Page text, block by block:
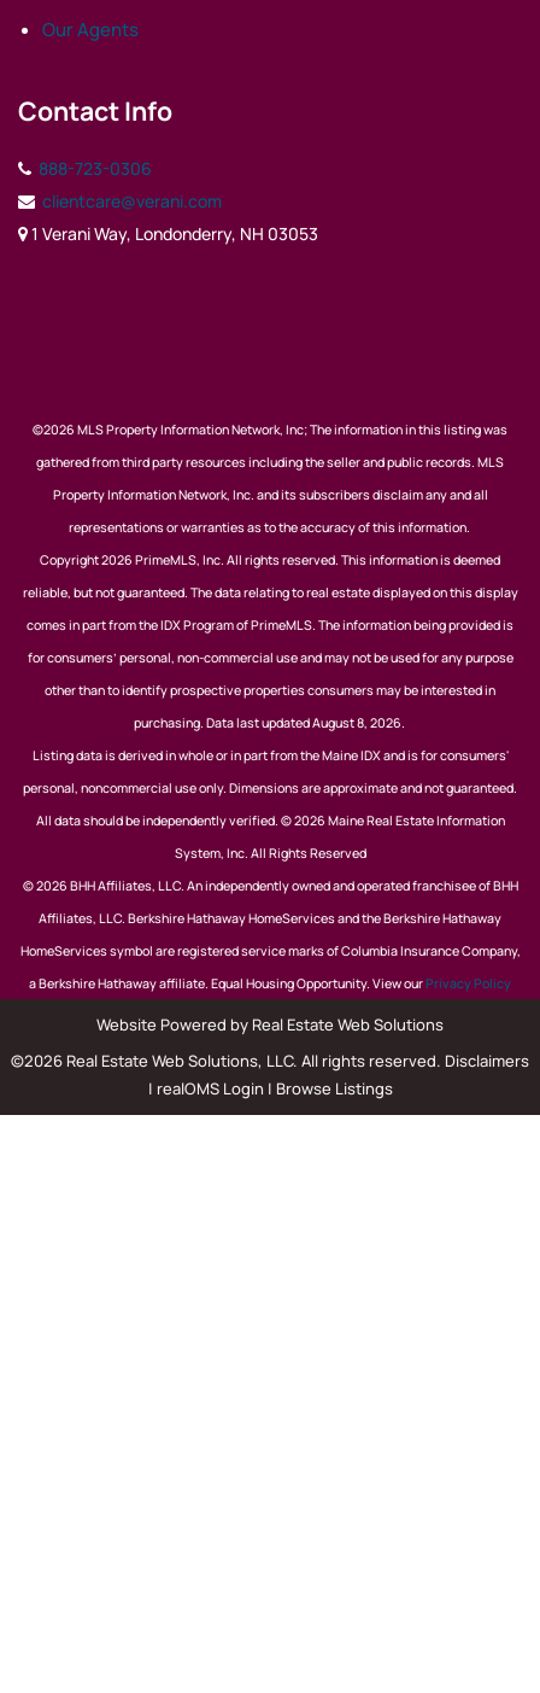
Our Agents
Contact Info
888-723-0306
clientcare@verani.com
1 Verani Way, Londonderry, NH 03053
©2026 MLS Property Information Network, Inc; The information in this listing was
gathered from third party resources including the seller and public records. MLS
Property Information Network, Inc. and its subscribers disclaim any and all
representations or warranties as to the accuracy of this information.
Copyright 2026 PrimeMLS, Inc. All rights reserved. This information is deemed
reliable, but not guaranteed. The data relating to real estate displayed on this display
comes in part from the IDX Program of PrimeMLS. The information being provided is
for consumers’ personal, non-commercial use and may not be used for any purpose
other than to identify prospective properties consumers may be interested in
purchasing. Data last updated August 8, 2026.
Listing data is derived in whole or in part from the Maine IDX and is for consumers'
personal, noncommercial use only. Dimensions are approximate and not guaranteed.
All data should be independently verified. © 2026 Maine Real Estate Information
System, Inc. All Rights Reserved
© 2026 BHH Affiliates, LLC. An independently owned and operated franchisee of BHH
Affiliates, LLC. Berkshire Hathaway HomeServices and the Berkshire Hathaway
HomeServices symbol are registered service marks of Columbia Insurance Company,
a Berkshire Hathaway affiliate. Equal Housing Opportunity. View ourPrivacy Policy
Website Powered by Real Estate Web Solutions
©2026 Real Estate Web Solutions, LLC. All rights reserved. Disclaimers
| realOMS Login | Browse Listings